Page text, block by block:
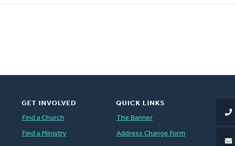
GET INVOLVED
Find a Church
Find a Ministry
QUICK LINKS
The Banner
Address Change Form